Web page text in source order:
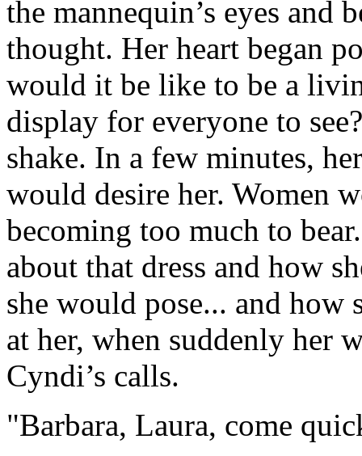
the mannequin’s eyes and
thought. Her heart began
would it be like to be a
display for everyone to
shake. In a few minutes,
would desire her. Women
becoming too much to
about that dress and how
she would pose... and how
at her, when suddenly her
Cyndi’s calls.
"Barbara, Laura, come